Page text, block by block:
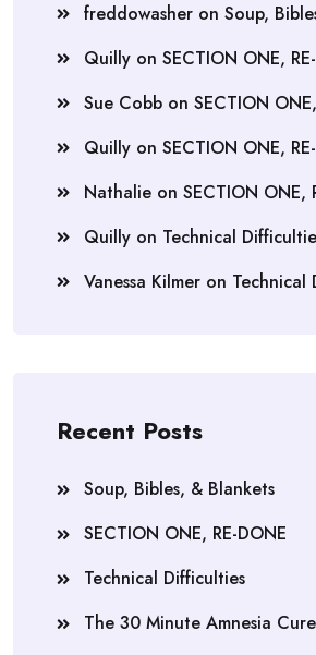
freddowasher on Soup,
Quilly on SECTION ONE,
Sue Cobb on SECTION
Quilly on SECTION ONE,
Nathalie on SECTION ONE,
Quilly on Technical
Vanessa Kilmer on Technical
Recent Posts
Soup, Bibles, & Blankets
SECTION ONE, RE-DONE
Technical Difficulties
The 30 Minute Amnesia Cure